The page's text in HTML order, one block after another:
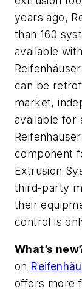
years ago,
than 160
available
can be
market,
available for
component
Extrusion
third-party
their
control is
What’s
on
offers more